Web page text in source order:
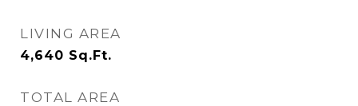
LIVING AREA
4,640 Sq.Ft.
TOTAL AREA